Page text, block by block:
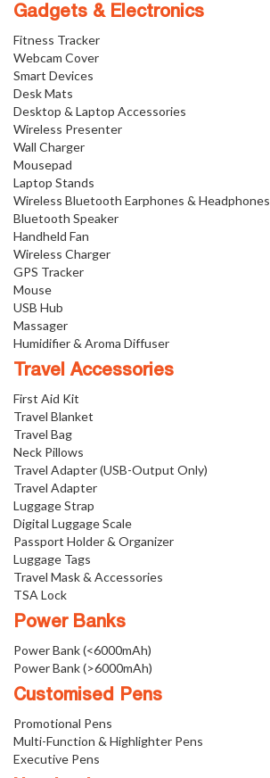
Gadgets & Electronics
Fitness Tracker
Webcam Cover
Smart Devices
Desk Mats
Desktop & Laptop Accessories
Wireless Presenter
Wall Charger
Mousepad
Laptop Stands
Wireless Bluetooth Earphones & Headphones
Bluetooth Speaker
Handheld Fan
Wireless Charger
GPS Tracker
Mouse
USB Hub
Massager
Humidifier & Aroma Diffuser
Travel Accessories
First Aid Kit
Travel Blanket
Travel Bag
Neck Pillows
Travel Adapter (USB-Output Only)
Travel Adapter
Luggage Strap
Digital Luggage Scale
Passport Holder & Organizer
Luggage Tags
Travel Mask & Accessories
TSA Lock
Power Banks
Power Bank (<6000mAh)
Power Bank (>6000mAh)
Customised Pens
Promotional Pens
Multi-Function & Highlighter Pens
Executive Pens